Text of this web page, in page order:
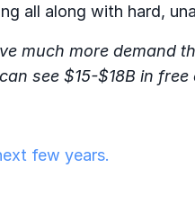
all along with hard,
much more demand
see $15-$18B in
few years.